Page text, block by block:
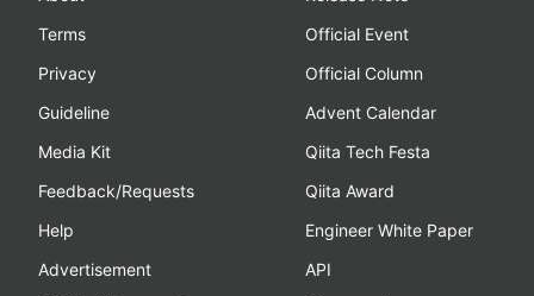
Terms
Privacy
Guideline
Media Kit
Feedback/Requests
Help
Advertisement
Official Event
Official Column
Advent Calendar
Qiita Tech Festa
Qiita Award
Engineer White Paper
API